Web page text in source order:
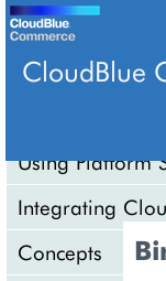
CloudBlue
Using Platform
Integrating
Concepts